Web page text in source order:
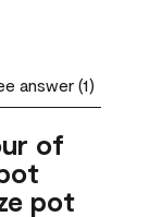
answer (1)
of
pot